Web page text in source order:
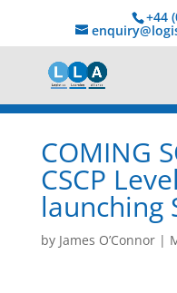
+44
COMING
CSCP
launching
by James O’Connor|